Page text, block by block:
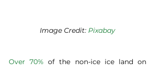
Image Credit: Pixabay
Over 70% of the non-ice ice land on